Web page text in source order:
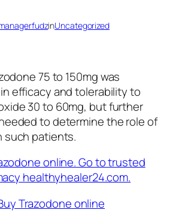
inUncategorized
75 to 150mg was
efficacy and tolerability to
30 to 60mg, but further
to determine the role of
such patients.
Trazodone online